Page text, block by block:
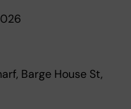
Barge House St,